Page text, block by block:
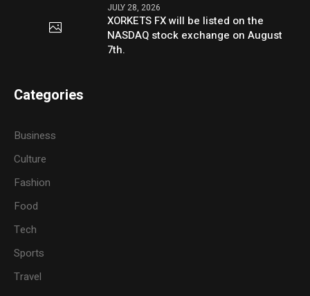
JULY 28, 2026
XORKETS FX will be listed on the
NASDAQ stock exchange on August
7th.
Categories
Business
Culture
Fashion
Food
Tech
Sports
Travel